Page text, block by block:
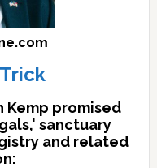
Kemp promised
sanctuary
and related